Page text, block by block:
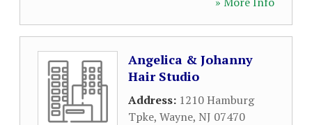
Angelica & Johanny
Hair Studio
Address: 1210 Hamburg
Tpke, Wayne, NJ 07470